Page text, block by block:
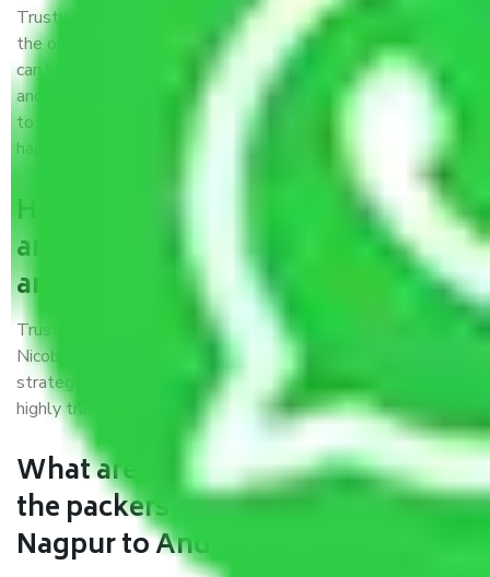
Trustworthy packers and movers were established with
the only aim of creating a reliable market where customers
can have faith and make their shift in the most hassle-free
and easiest way possible. As a Moving Company in Nagpur
to Andaman and Nicobar, I trust quality and customer
happiness.
How can we get a good packers
and movers Nagpur to Andaman
and Nicobar?
Trustworthy packers and movers Nagpur to Andaman and
Nicobar is a reputable relocation company with offices at
strategic locations, strong weather-resistant packing, and a
highly trained staff.
What are the benefits of availing
the packers and movers services
Nagpur to Andaman and Nicobar?